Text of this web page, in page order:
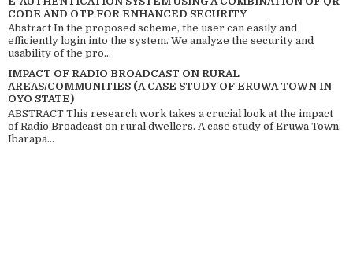
CODE AND OTP FOR ENHANCED SECURITY
Abstract In the proposed scheme, the user can easily and
efficiently login into the system. We analyze the security and
usability of the pro...
IMPACT OF RADIO BROADCAST ON RURAL
AREAS/COMMUNITIES (A CASE STUDY OF ERUWA TOWN IN
OYO STATE)
ABSTRACT This research work takes a crucial look at the impact
of Radio Broadcast on rural dwellers. A case study of Eruwa Town,
Ibarapa...